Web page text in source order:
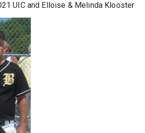
UIC and Elloise & Melinda Klooster